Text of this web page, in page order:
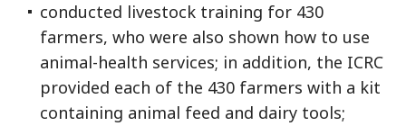
conducted livestock training for 430
farmers, who were also shown how to use
animal-health services; in addition, the ICRC
provided each of the 430 farmers with a kit
containing animal feed and dairy tools;